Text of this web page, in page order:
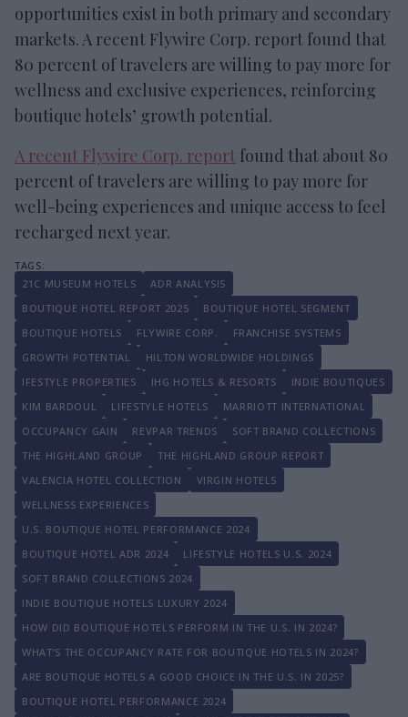
opportunities exist in both primary and secondary
markets. A recent Flywire Corp. report found that
80 percent of travelers are willing to pay more for
wellness and exclusive experiences, reinforcing
boutique hotels’ growth potential.
A recent Flywire Corp. report found that about 80
percent of travelers are willing to pay more for
well-being experiences and unique access to feel
recharged next year.
21C MUSEUM HOTELS
ADR ANALYSIS
BOUTIQUE HOTEL REPORT 2025
BOUTIQUE HOTEL SEGMENT
BOUTIQUE HOTELS
FLYWIRE CORP.
FRANCHISE SYSTEMS
GROWTH POTENTIAL
HILTON WORLDWIDE HOLDINGS
IFESTYLE PROPERTIES
IHG HOTELS & RESORTS
INDIE BOUTIQUES
KIM BARDOUL
LIFESTYLE HOTELS
MARRIOTT INTERNATIONAL
OCCUPANCY GAIN
REVPAR TRENDS
SOFT BRAND COLLECTIONS
THE HIGHLAND GROUP
THE HIGHLAND GROUP REPORT
VALENCIA HOTEL COLLECTION
VIRGIN HOTELS
WELLNESS EXPERIENCES
U.S. BOUTIQUE HOTEL PERFORMANCE 2024
BOUTIQUE HOTEL ADR 2024
LIFESTYLE HOTELS U.S. 2024
SOFT BRAND COLLECTIONS 2024
INDIE BOUTIQUE HOTELS LUXURY 2024
HOW DID BOUTIQUE HOTELS PERFORM IN THE U.S. IN 2024?
WHAT’S THE OCCUPANCY RATE FOR BOUTIQUE HOTELS IN 2024?
ARE BOUTIQUE HOTELS A GOOD CHOICE IN THE U.S. IN 2025?
BOUTIQUE HOTEL PERFORMANCE 2024